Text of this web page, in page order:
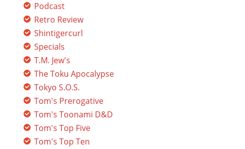
Podcast
Retro Review
Shintigercurl
Specials
T.M. Jew's
The Toku Apocalypse
Tokyo S.O.S.
Tom's Prerogative
Tom's Toonami D&D
Tom's Top Five
Tom's Top Ten